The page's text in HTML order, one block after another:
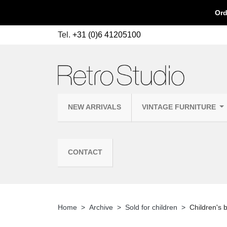
Tel. +31 (0)6 41205100
NEW ARRIVALS VINTAGE FURNITURE
CONTACT
Home Archive Sold for children Children's